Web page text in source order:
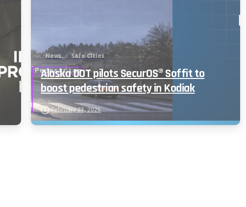
News Safe Cities
Alaska DOT pilots SecurOS® Soffit to
boost pedestrian safety in Kodiak
February 23, 2026